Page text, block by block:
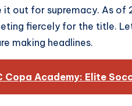
it out for supremacy. As of
fiercely for the title.
making headlines.
Copa Academy: Elite